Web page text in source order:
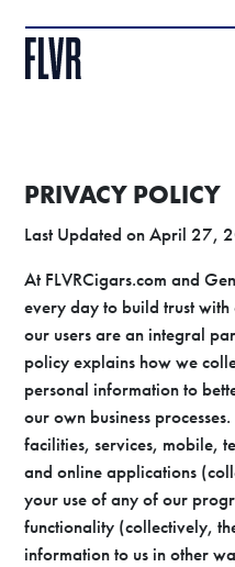
PRIVACY POLICY
Last Updated on April 27,
At FLVRCigars.com and
every day to build trust
our users are an integral
policy explains how we
personal information to
our own business
facilities, services, mobile,
and online applications
your use of any of our
functionality (collectively,
information to us in other